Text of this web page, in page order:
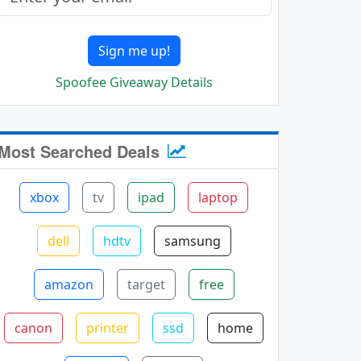
Sign me up!
Spoofee Giveaway Details
Searched Deals
xbox tv ipad laptop
dell hdtv samsung
amazon target free
canon printer ssd home